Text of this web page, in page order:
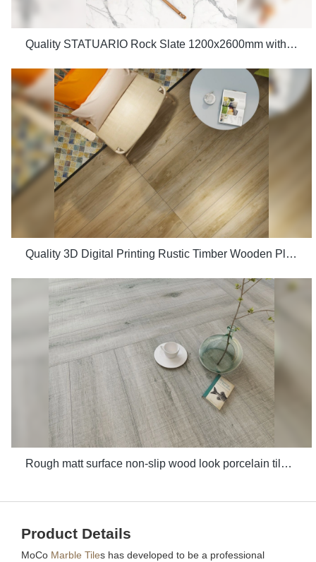
Quality STATUARIO Rock Slate 1200x2600mm with whiteness 75 degree marble look tiles Manufacturer
Quality 3D Digital Printing Rustic Timber Wooden Plank Look 200x1200 Floor Wood Tile Ceramic Manufacturer
Rough matt surface non-slip wood look porcelain tiles grey indoor wooden look antique glazed tile
Product Details
MoCo Marble Tiles has developed to be a professional